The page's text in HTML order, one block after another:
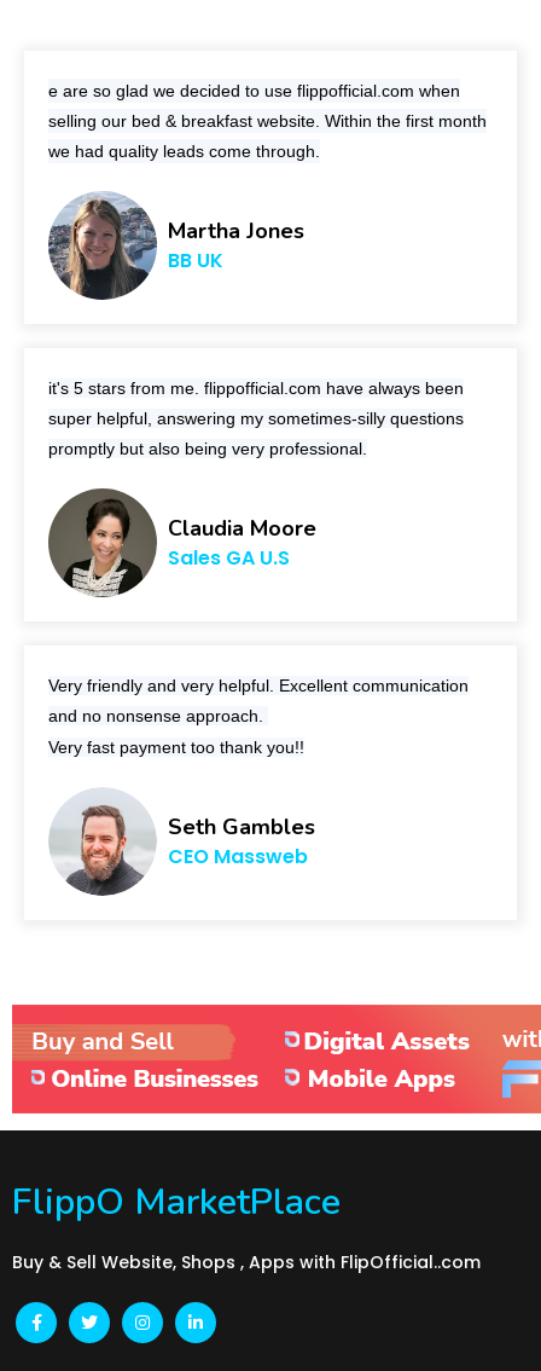
e are so glad we decided to use flippofficial.com when
selling our bed & breakfast website. Within the first month
we had quality leads come through.
Martha Jones
BB UK
it's 5 stars from me. flippofficial.com have always been
super helpful, answering my sometimes-silly questions
promptly but also being very professional.
Claudia Moore
Sales GA U.S
Very friendly and very helpful. Excellent communication
and no nonsense approach.
Very fast payment too thank you!!
Seth Gambles
CEO Massweb
FlippO MarketPlace
Buy & Sell Website, Shops , Apps with FlipOfficial..com